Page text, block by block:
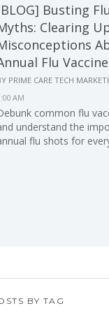
Busting
Clearing
Flu Vaccine
PRIME CARE TECH
AM
common flu
understand the
flu shots for
BY TAG